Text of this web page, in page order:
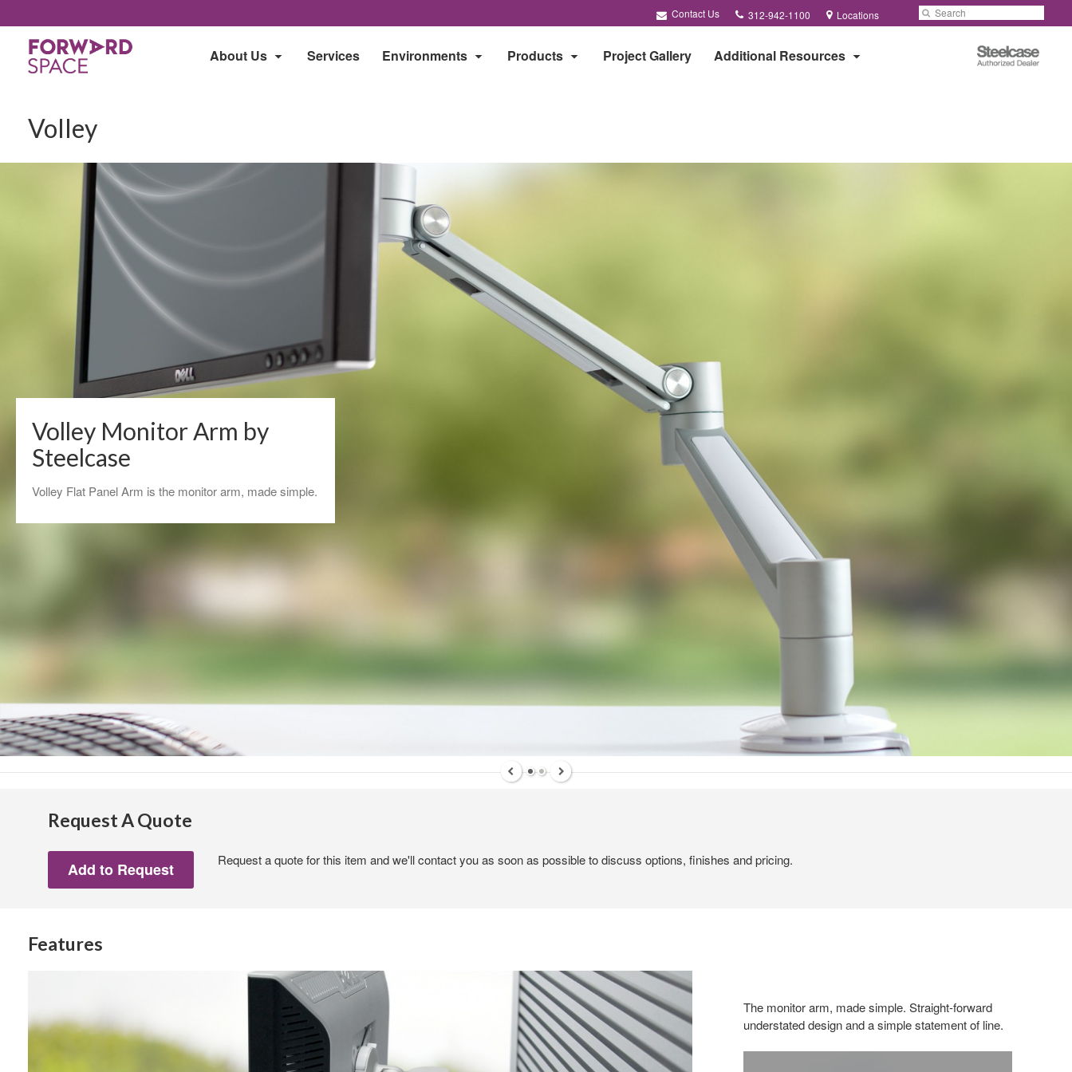
Contact Us
Phone
number:
312-942-1100 Locations Search
Submit
Search
About Us Services Environments Products Project Gallery Additional Resources
Steelcase
Authorized
Volley
Volley Monitor Arm by
Steelcase
Volley Flat Panel Arm is the monitor arm, made simple.
Request A Quote
Request a quote for this item and we'll contact you as soon as possible to discuss options, finishes and pricing.
Features
The monitor arm, made simple. Straight-forward
understated design and a simple statement of line.